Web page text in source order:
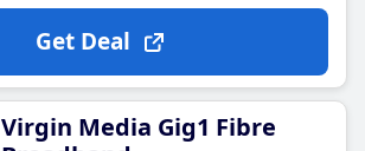
Get Deal
Virgin Media Gig1 Fibre